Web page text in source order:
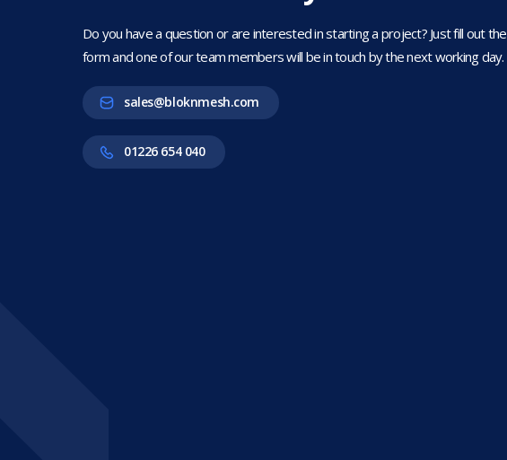
Do you have a question or are interested in starting a project? Just fill out the
form and one of our team members will be in touch by the next working day.
sales@bloknmesh.com
01226 654 040